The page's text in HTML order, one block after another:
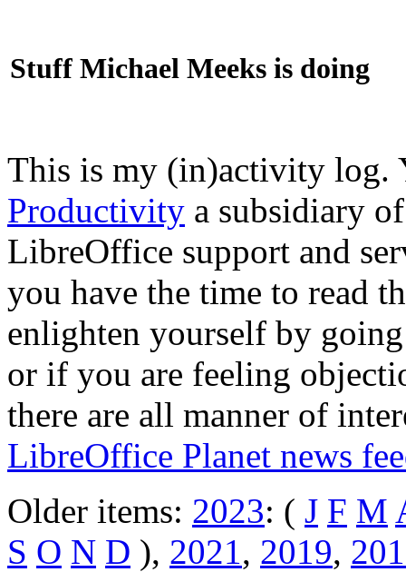
Stuff Michael Meeks is doing
This is my (in)activity
Productivity a subsidiary
LibreOffice support and
you have the time to read
enlighten yourself by
or if you are feeling
there are all manner of
LibreOffice Planet news
Older items: 2023: ( J F M
S O N D ), 2021, 2019,